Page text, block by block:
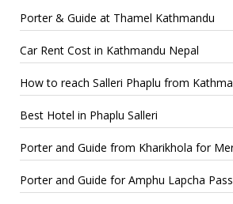
Porter & Guide at Thamel Kathmandu
Car Rent Cost in Kathmandu Nepal
How to reach Salleri Phaplu from
Best Hotel in Phaplu Salleri
Porter and Guide from Kharikhola for
Porter and Guide for Amphu Lapcha